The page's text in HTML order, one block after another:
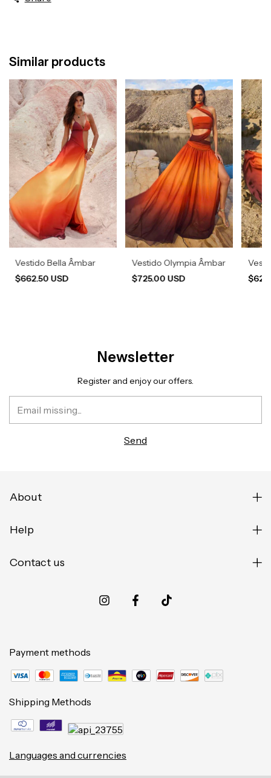
Similar products
Vestido Bella Âmbar
$662.50 USD
Vestido Olympia Âmbar
$725.00 USD
Newsletter
Register and enjoy our offers.
About
Help
Contact us
Payment methods
Shipping Methods
Languages and currencies